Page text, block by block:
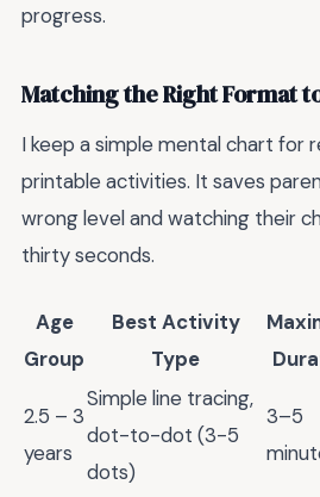
progress.
Matching the Right Format
I keep a simple mental chart for
printable activities. It saves
wrong level and watching their
thirty seconds.
Age
Group
Best Activity
Type
2.5 – 3
years
Simple line tracing,
dot-to-dot (3-5
dots)
3–5